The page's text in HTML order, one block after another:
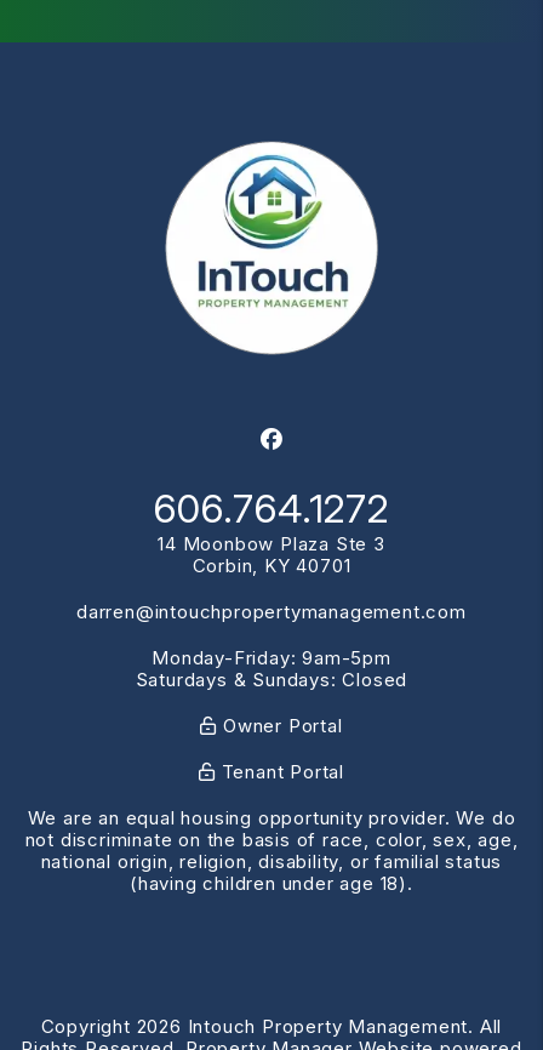
Facebook
606.764.1272
14 Moonbow Plaza Ste 3
Corbin
KY 40701
darren@intouchpropertymanagement.com
Monday-Friday: 9am-5pm
Saturdays & Sundays: Closed
Owner Portal
Tenant Portal
We are an equal housing opportunity provider. We do
not discriminate on the basis of race, color, sex, age,
national origin, religion, disability, or familial status
(having children under age 18).
Copyright 2026 Intouch Property Management. All